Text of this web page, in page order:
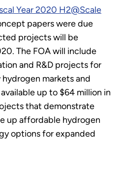
Year 2020 H2@Scale
papers were due
projects will be
The FOA will include
and R&D projects for
markets and
up to $64 million in
that demonstrate
up affordable hydrogen
options for expanded